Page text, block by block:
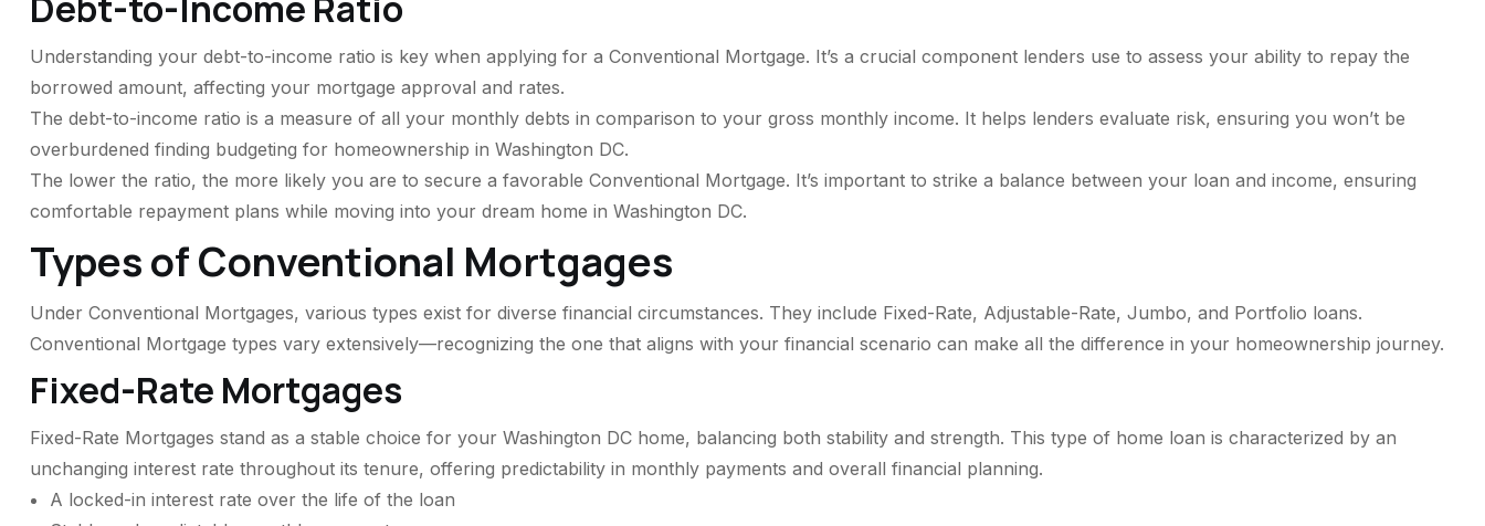
Understanding your debt-to-income ratio is key when applying for a Conventional Mortgage. It’s a crucial component lenders use to assess your ability to repay the
borrowed amount, affecting your mortgage approval and rates.
The debt-to-income ratio is a measure of all your monthly debts in comparison to your gross monthly income. It helps lenders evaluate risk, ensuring you won’t be
overburdened finding budgeting for homeownership in Washington DC.
The lower the ratio, the more likely you are to secure a favorable Conventional Mortgage. It’s important to strike a balance between your loan and income, ensuring
comfortable repayment plans while moving into your dream home in Washington DC.
Types of Conventional Mortgages
Under Conventional Mortgages, various types exist for diverse financial circumstances. They include Fixed-Rate, Adjustable-Rate, Jumbo, and Portfolio loans.
Conventional Mortgage types vary extensively—recognizing the one that aligns with your financial scenario can make all the difference in your homeownership journey.
Fixed-Rate Mortgages
Fixed-Rate Mortgages stand as a stable choice for your Washington DC home, balancing both stability and strength. This type of home loan is characterized by an
unchanging interest rate throughout its tenure, offering predictability in monthly payments and overall financial planning.
A locked-in interest rate over the life of the loan